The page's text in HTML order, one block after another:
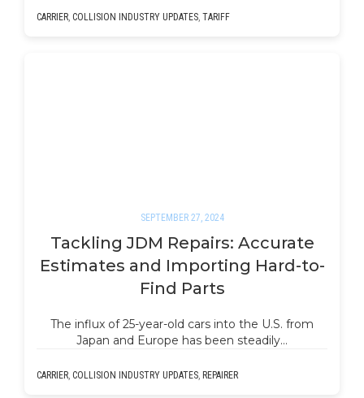
CARRIER, COLLISION INDUSTRY UPDATES, TARIFF
SEPTEMBER 27, 2024
Tackling JDM Repairs: Accurate
Estimates and Importing Hard-to-
Find Parts
The influx of 25-year-old cars into the U.S. from
Japan and Europe has been steadily…
CARRIER, COLLISION INDUSTRY UPDATES, REPAIRER